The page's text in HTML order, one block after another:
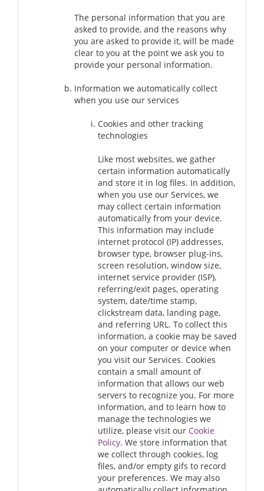
The personal information that you are
asked to provide, and the reasons why
you are asked to provide it, will be made
clear to you at the point we ask you to
provide your personal information.
Information we automatically collect
when you use our services
Cookies and other tracking
technologies
Like most websites, we gather
certain information automatically
and store it in log files. In addition,
when you use our Services, we
may collect certain information
automatically from your device.
This information may include
internet protocol (IP) addresses,
browser type, browser plug-ins,
screen resolution, window size,
internet service provider (ISP),
referring/exit pages, operating
system, date/time stamp,
clickstream data, landing page,
and referring URL. To collect this
information, a cookie may be saved
on your computer or device when
you visit our Services. Cookies
contain a small amount of
information that allows our web
servers to recognize you. For more
information, and to learn how to
manage the technologies we
utilize, please visit our Cookie
Policy. We store information that
we collect through cookies, log
files, and/or empty gifs to record
your preferences. We may also